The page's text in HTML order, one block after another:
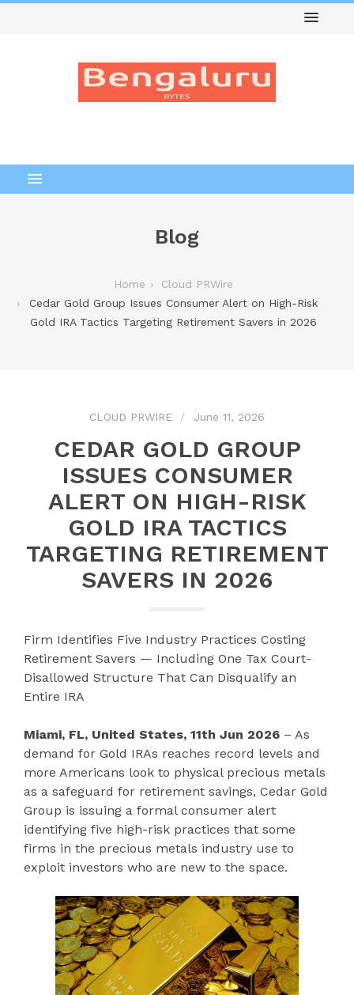
Blog
Home
Cloud PRWire
Cedar Gold Group Issues Consumer Alert on High-Risk
Gold IRA Tactics Targeting Retirement Savers in 2026
CLOUD PRWIRE June 11, 2026
CEDAR GOLD GROUP
ISSUES CONSUMER
ALERT ON HIGH-RISK
GOLD IRA TACTICS
TARGETING RETIREMENT
SAVERS IN 2026
Firm Identifies Five Industry Practices Costing
Retirement Savers — Including One Tax Court-
Disallowed Structure That Can Disqualify an
Entire IRA
Miami, FL, United States, 11th Jun 2026 – As
demand for Gold IRAs reaches record levels and
more Americans look to physical precious metals
as a safeguard for retirement savings, Cedar Gold
Group is issuing a formal consumer alert
identifying five high-risk practices that some
firms in the precious metals industry use to
exploit investors who are new to the space.